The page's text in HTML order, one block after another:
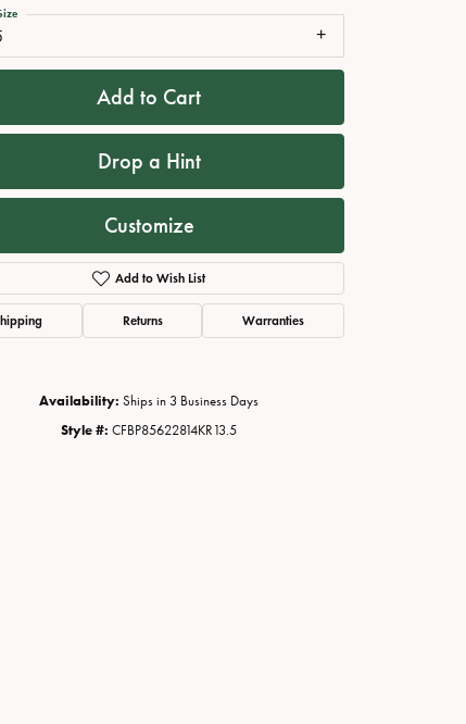
Click to zoom
Add to Cart
Drop a Hint
Customize
Add to Wish List
Returns Warranties
Availability: Ships in 3 Business Days
Style #: CFBP85622814KR13.5